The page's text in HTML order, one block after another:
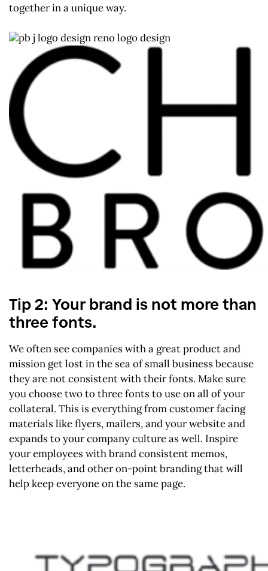
together in a unique way.
Tip 2: Your brand is not more than
three fonts.
We often see companies with a great product and
mission get lost in the sea of small business because
they are not consistent with their fonts. Make sure
you choose two to three fonts to use on all of your
collateral. This is everything from customer facing
materials like flyers, mailers, and your website and
expands to your company culture as well. Inspire
your employees with brand consistent memos,
letterheads, and other on-point branding that will
help keep everyone on the same page.